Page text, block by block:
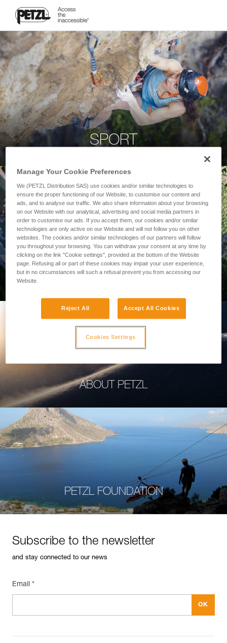
SPORT
PROFESSIONAL
ABOUT PETZL
PETZL FOUNDATION
Subscribe to the newsletter
and stay connected to our news
Email *
Manage Your Cookie Preferences
We (PETZL Distribution SAS) use cookies and/or similar technologies to
ensure the proper functioning of our Website, to customise our content and
ads, and to analyse our traffic. We also share information about your browsing
on our Website with our analytical, advertising and social media partners in
order to customise our ads. If you accept them, our cookies and/or similar
technologies are only active on our Website and will not follow you on other
websites. The cookies and/or similar technologies of our partners will follow
you throughout your browsing. You can withdraw your consent at any time by
clicking on the link "Cookie settings", provided at the bottom of the Website
page. Refusing all or part of these cookies may impair your user experience,
but in no circumstances will such a refusal prevent you from accessing our
Website.
Reject All Accept All Cookies
Cookies Settings